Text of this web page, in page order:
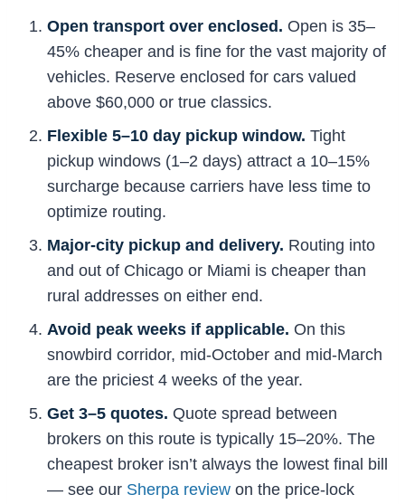
Open transport over enclosed. Open is 35–
45% cheaper and is fine for the vast majority of
vehicles. Reserve enclosed for cars valued
above $60,000 or true classics.
Flexible 5–10 day pickup window. Tight
pickup windows (1–2 days) attract a 10–15%
surcharge because carriers have less time to
optimize routing.
Major-city pickup and delivery. Routing into
and out of Chicago or Miami is cheaper than
rural addresses on either end.
Avoid peak weeks if applicable. On this
snowbird corridor, mid-October and mid-March
are the priciest 4 weeks of the year.
Get 3–5 quotes. Quote spread between
brokers on this route is typically 15–20%. The
cheapest broker isn’t always the lowest final bill
— see our Sherpa review on the price-lock